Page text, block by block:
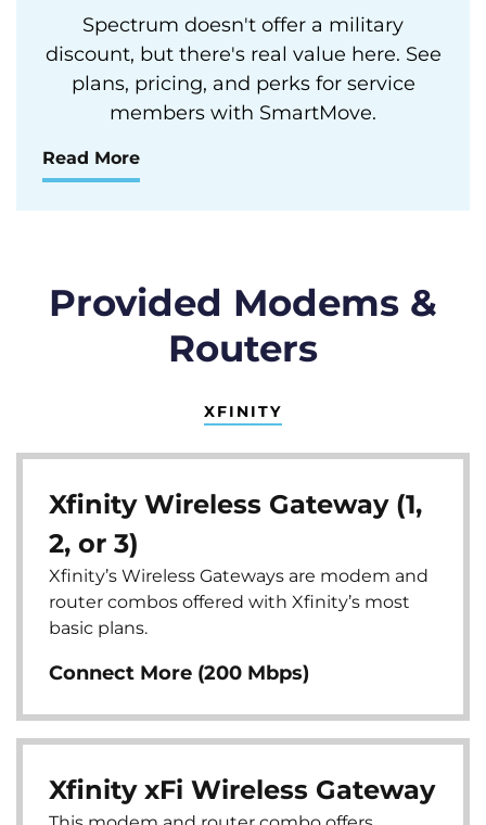
Spectrum doesn't offer a military
discount, but there's real value here. See
plans, pricing, and perks for service
members with SmartMove.
Read More
Provided Modems &
Routers
XFINITY
Xfinity Wireless Gateway (1,
2, or 3)
Xfinity’s Wireless Gateways are modem and
router combos offered with Xfinity’s most
basic plans.
Connect More (200 Mbps)
Xfinity xFi Wireless Gateway